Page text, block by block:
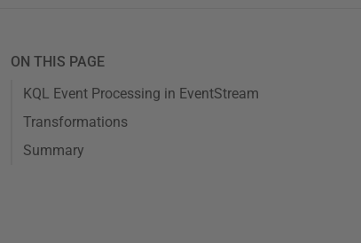
ON THIS PAGE
KQL Event Processing in EventStream
Transformations
Summary